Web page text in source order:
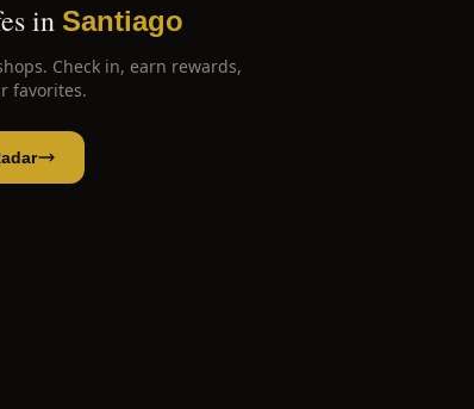
in Santiago
Check in, earn rewards,
favorites.